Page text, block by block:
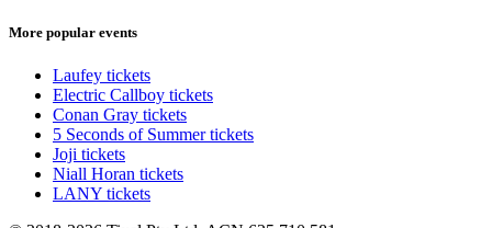
More popular events
Laufey tickets
Electric Callboy tickets
Conan Gray tickets
5 Seconds of Summer tickets
Joji tickets
Niall Horan tickets
LANY tickets